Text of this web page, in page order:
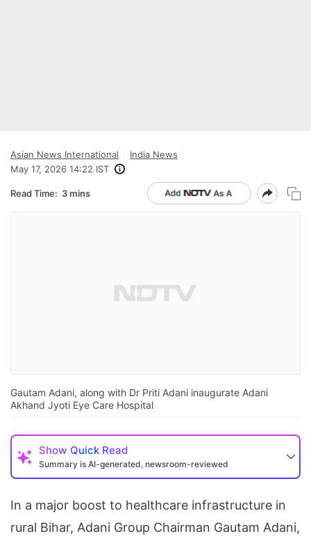
Asian News International
India News
May 17, 2026 14:22 IST
Read Time: 3 mins
Gautam Adani, along with Dr Priti Adani inaugurate Adani
Akhand Jyoti Eye Care Hospital
Show Quick Read
Summary is AI-generated, newsroom-reviewed
In a major boost to healthcare infrastructure in
rural Bihar, Adani Group Chairman Gautam Adani,